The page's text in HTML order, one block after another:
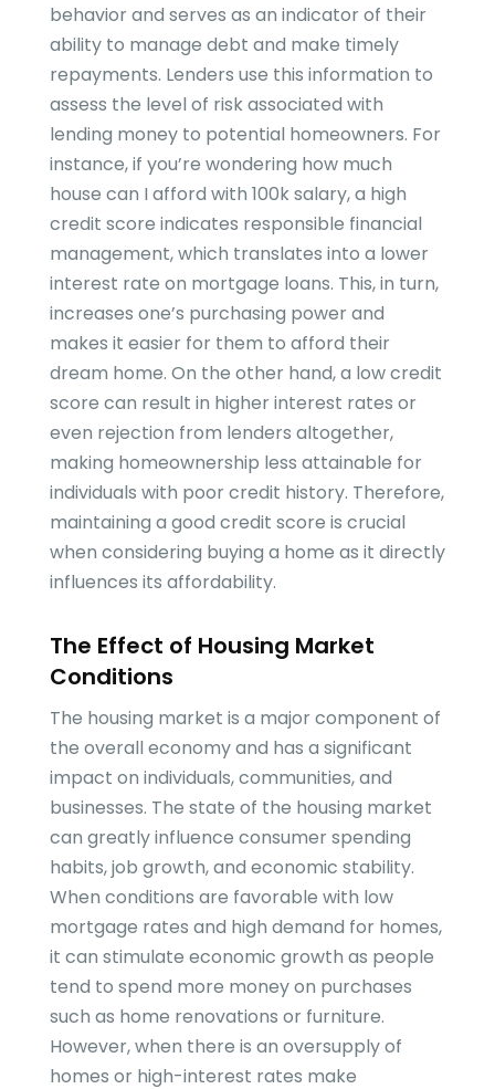
behavior and serves as an indicator of their
ability to manage debt and make timely
repayments. Lenders use this information to
assess the level of risk associated with
lending money to potential homeowners. For
instance, if you’re wondering how much
house can I afford with 100k salary, a high
credit score indicates responsible financial
management, which translates into a lower
interest rate on mortgage loans. This, in turn,
increases one’s purchasing power and
makes it easier for them to afford their
dream home. On the other hand, a low credit
score can result in higher interest rates or
even rejection from lenders altogether,
making homeownership less attainable for
individuals with poor credit history. Therefore,
maintaining a good credit score is crucial
when considering buying a home as it directly
influences its affordability.
The Effect of Housing Market
Conditions
The housing market is a major component of
the overall economy and has a significant
impact on individuals, communities, and
businesses. The state of the housing market
can greatly influence consumer spending
habits, job growth, and economic stability.
When conditions are favorable with low
mortgage rates and high demand for homes,
it can stimulate economic growth as people
tend to spend more money on purchases
such as home renovations or furniture.
However, when there is an oversupply of
homes or high-interest rates make